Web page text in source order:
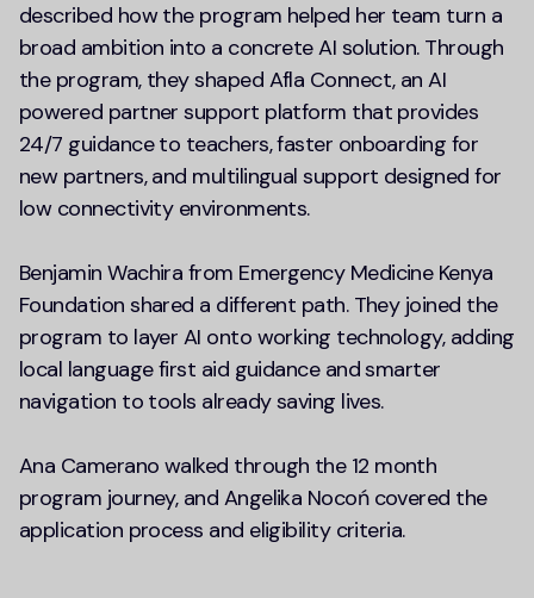
described how the program helped her team turn a
broad ambition into a concrete AI solution. Through
the program, they shaped Afla Connect, an AI
powered partner support platform that provides
24/7 guidance to teachers, faster onboarding for
new partners, and multilingual support designed for
low connectivity environments.
Benjamin Wachira from Emergency Medicine Kenya
Foundation shared a different path. They joined the
program to layer AI onto working technology, adding
local language first aid guidance and smarter
navigation to tools already saving lives.
Ana Camerano walked through the 12 month
program journey, and Angelika Nocoń covered the
application process and eligibility criteria.